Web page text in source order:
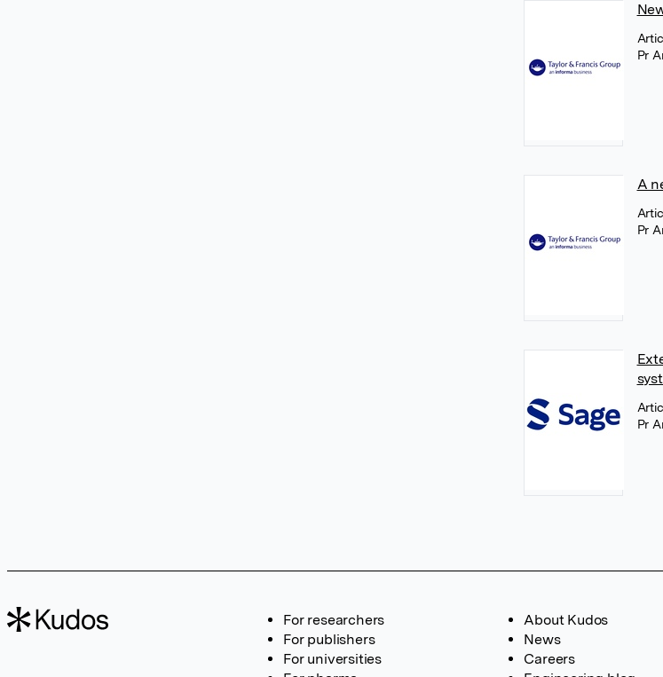
Pr
A
Pr
Pr
For researchers
For publishers
For universities
About Kudos
News
Careers